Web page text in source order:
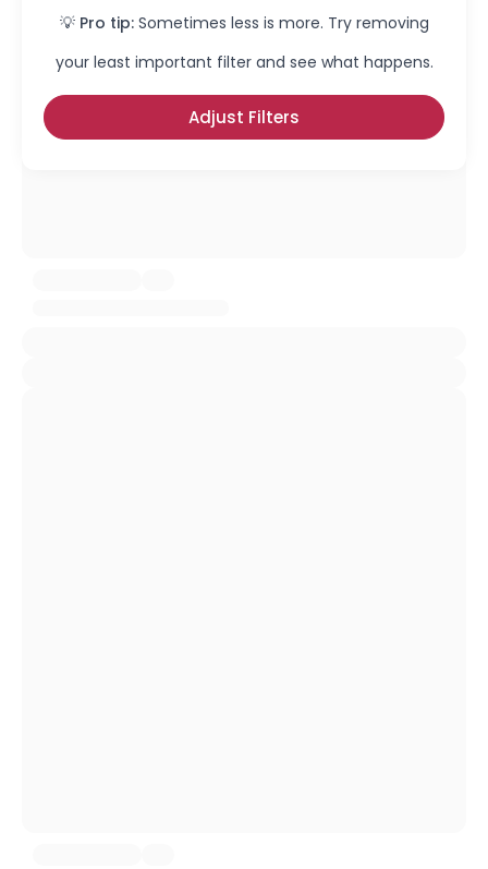
💡 Pro tip: Sometimes less is more. Try removing
your least important filter and see what happens.
Adjust Filters